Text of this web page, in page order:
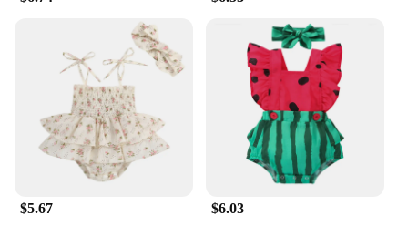
comfortable. With its wholesale availability and
competitive pricing, the ma 14 air purifier is an
excellent choice for vendors, suppliers, and
individuals looking to improve their indoor air
quality.
$5.67 $6.03